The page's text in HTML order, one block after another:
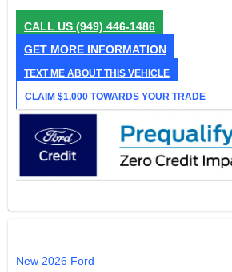
CALL US (949) 446-1486
GET MORE INFORMATION
TEXT ME ABOUT THIS VEHICLE
CLAIM $1,000 TOWARDS YOUR TRADE
New 2026 Ford